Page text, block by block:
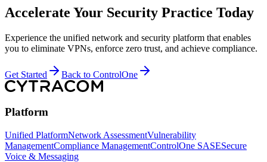
Accelerate Your Security Practice Today
Experience the unified network and security platform that enables
you to eliminate VPNs, enforce zero trust, and achieve compliance.
Get Started Back to ControlOne
Platform
Unified PlatformNetwork AssessmentVulnerability
ManagementCompliance ManagementControlOne SASESecure
Voice & Messaging